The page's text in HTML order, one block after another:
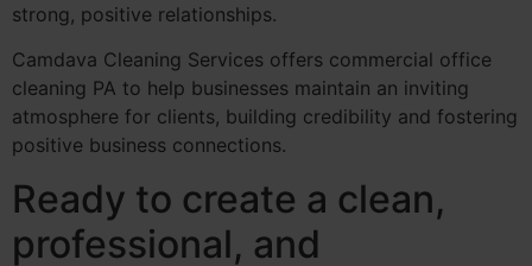
strong, positive relationships.
Camdava Cleaning Services offers commercial office
cleaning PA to help businesses maintain an inviting
atmosphere for clients, building credibility and fostering
positive business connections.
Ready to create a clean,
professional, and